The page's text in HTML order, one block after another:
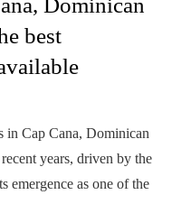
Dominican
best
in Cap Cana, Dominican
years, driven by the
emergence as one of the